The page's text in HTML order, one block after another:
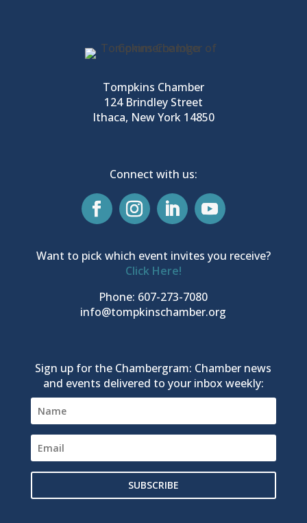
Tompkins Chamber
124 Brindley Street
Ithaca, New York 14850
Connect with us:
Want to pick which event invites you receive?
Click Here!
Phone: 607-273-7080
info@tompkinschamber.org
Sign up for the Chambergram: Chamber news
and events delivered to your inbox weekly:
SUBSCRIBE